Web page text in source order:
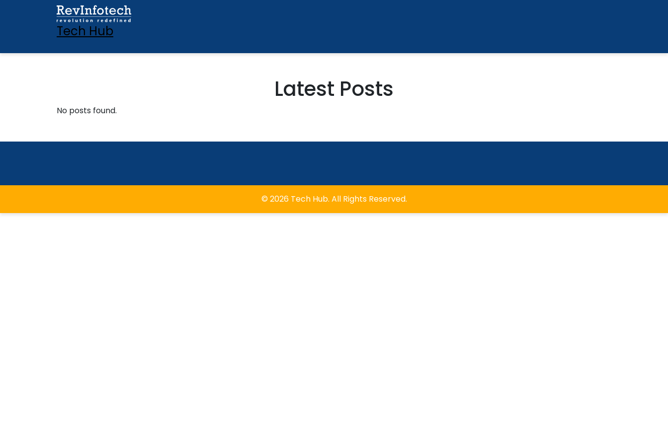
Tech Hub
Latest Posts
No posts found.
© 2026 Tech Hub. All Rights Reserved.